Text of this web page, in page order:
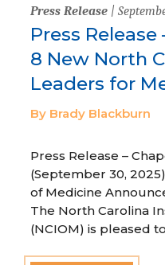
Press Release |
Press
8 New North
Leaders for
By Brady Blackburn
Press Release –
(September 30,
of Medicine
The North Carolina
(NCIOM) is pleased